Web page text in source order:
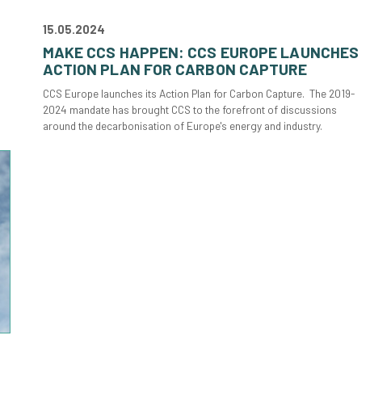
15.05.2024
MAKE CCS HAPPEN: CCS EUROPE LAUNCHES
ACTION PLAN FOR CARBON CAPTURE
CCS Europe launches its Action Plan for Carbon Capture. The 2019-
2024 mandate has brought CCS to the forefront of discussions
around the decarbonisation of Europe's energy and industry.